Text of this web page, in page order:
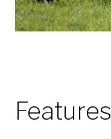
Features